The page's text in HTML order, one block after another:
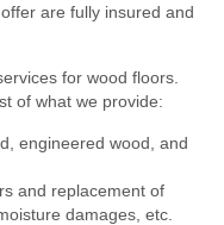
are fully insured and
for wood floors.
of what we provide:
engineered wood, and
and replacement of
damages, etc.